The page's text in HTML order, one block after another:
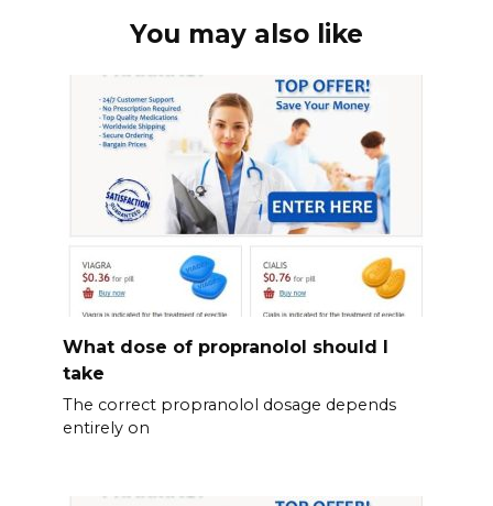
You may also like
What dose of propranolol should l
take
The correct propranolol dosage depends
entirely on